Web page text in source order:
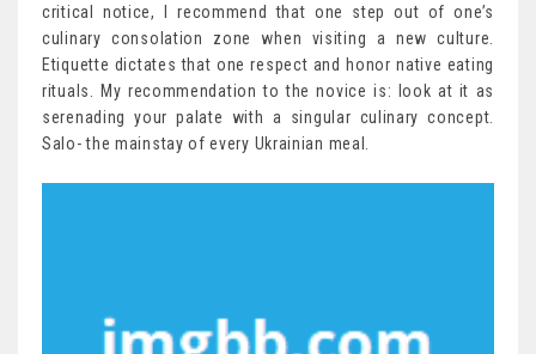
critical notice, I recommend that one step out of one’s
culinary consolation zone when visiting a new culture.
Etiquette dictates that one respect and honor native eating
rituals. My recommendation to the novice is: look at it as
serenading your palate with a singular culinary concept.
Salo- the mainstay of every Ukrainian meal.